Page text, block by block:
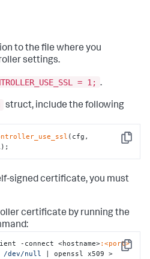
to the file where you
settings.
= 1; .
struct, include the following
Copy
(cfg,
signed certificate, you must
certificate by running the
Copy
-connect <hostname>:<port>
/dev/null
openssl x509 >